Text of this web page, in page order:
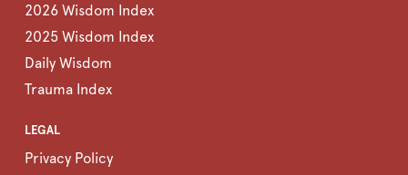
2026 Wisdom Index
2025 Wisdom Index
Daily Wisdom
Trauma Index
LEGAL
Privacy Policy